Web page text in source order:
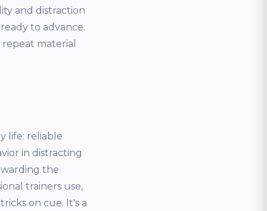
and distraction
to advance.
material
life: reliable
in distracting
the
trainers use,
on cue. It's a